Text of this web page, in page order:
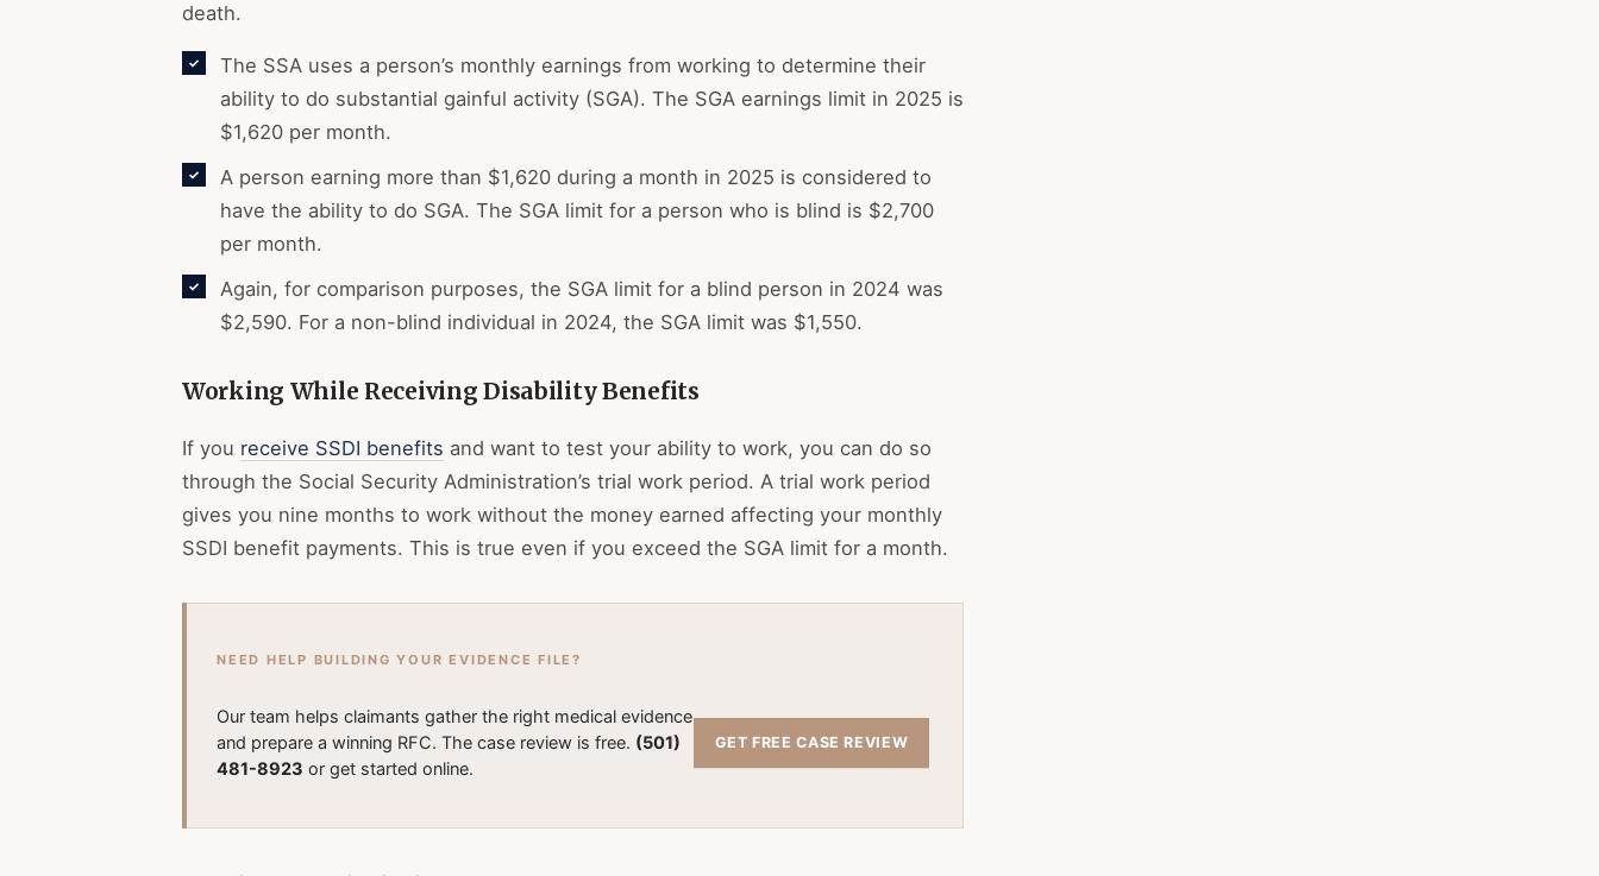
death.
The SSA uses a person’s monthly earnings from working to determine their
ability to do substantial gainful activity (SGA). The SGA earnings limit in 2025 is
$1,620 per month.
A person earning more than $1,620 during a month in 2025 is considered to
have the ability to do SGA. The SGA limit for a person who is blind is $2,700
per month.
Again, for comparison purposes, the SGA limit for a blind person in 2024 was
$2,590. For a non-blind individual in 2024, the SGA limit was $1,550.
Working While Receiving Disability Benefits
If you receive SSDI benefits and want to test your ability to work, you can do so
through the Social Security Administration’s trial work period. A trial work period
gives you nine months to work without the money earned affecting your monthly
SSDI benefit payments. This is true even if you exceed the SGA limit for a month.
NEED HELP BUILDING YOUR EVIDENCE FILE?
Our team helps claimants gather the right medical evidence
and prepare a winning RFC. The case review is free. (501)
481-8923 or get started online.
GET FREE CASE REVIEW